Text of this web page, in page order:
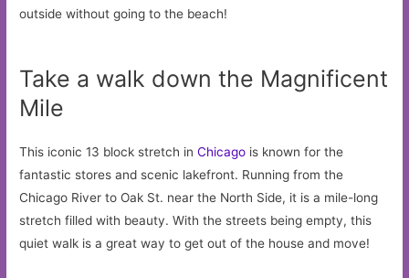
outside without going to the beach!
Take a walk down the Magnificent
Mile
This iconic 13 block stretch inChicago is known for the
fantastic stores and scenic lakefront. Running from the
Chicago River to Oak St. near the North Side, it is a mile-long
stretch filled with beauty. With the streets being empty, this
quiet walk is a great way to get out of the house and move!